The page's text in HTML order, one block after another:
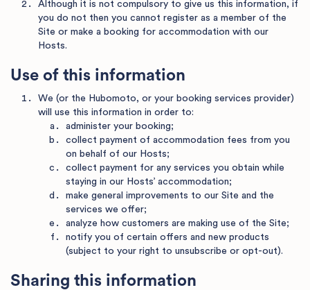
Although it is not compulsory to give us this information, if
you do not then you cannot register as a member of the
Site or make a booking for accommodation with our
Hosts.
Use of this information
We (or the Hubomoto, or your booking services provider)
will use this information in order to:
administer your booking;
collect payment of accommodation fees from you
on behalf of our Hosts;
collect payment for any services you obtain while
staying in our Hosts’ accommodation;
make general improvements to our Site and the
services we offer;
analyze how customers are making use of the Site;
notify you of certain offers and new products
(subject to your right to unsubscribe or opt-out).
Sharing this information